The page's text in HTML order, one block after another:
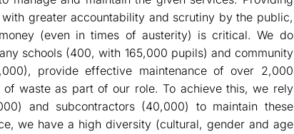
greater accountability and scrutiny by the public,
(even in times of austerity) is critical. We do
schools (400, with 165,000 pupils) and community
provide effective maintenance of over 2,000
waste as part of our role. To achieve this, we rely
and subcontractors (40,000) to maintain these
we have a high diversity (cultural, gender and age